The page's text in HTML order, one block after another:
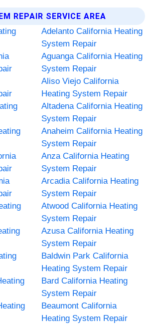
REPAIR SERVICE AREA
Adelanto California Heating
System Repair
Aguanga California Heating
System Repair
Aliso Viejo California
Heating System Repair
Altadena California Heating
System Repair
Anaheim California Heating
System Repair
Anza California Heating
System Repair
Arcadia California Heating
System Repair
Atwood California Heating
System Repair
Azusa California Heating
System Repair
Baldwin Park California
Heating System Repair
Bard California Heating
System Repair
Beaumont California
Heating System Repair